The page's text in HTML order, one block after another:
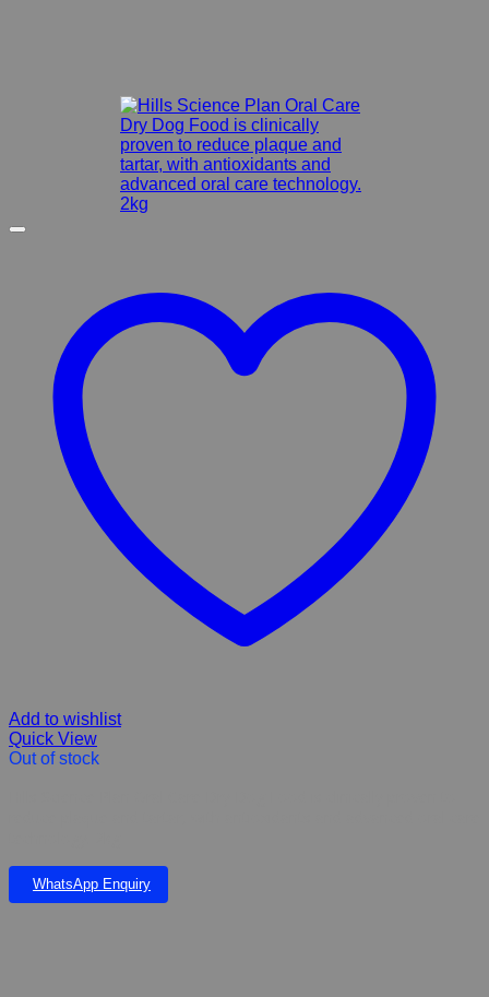
Add to wishlist
Quick View
Out of stock
WhatsApp Enquiry